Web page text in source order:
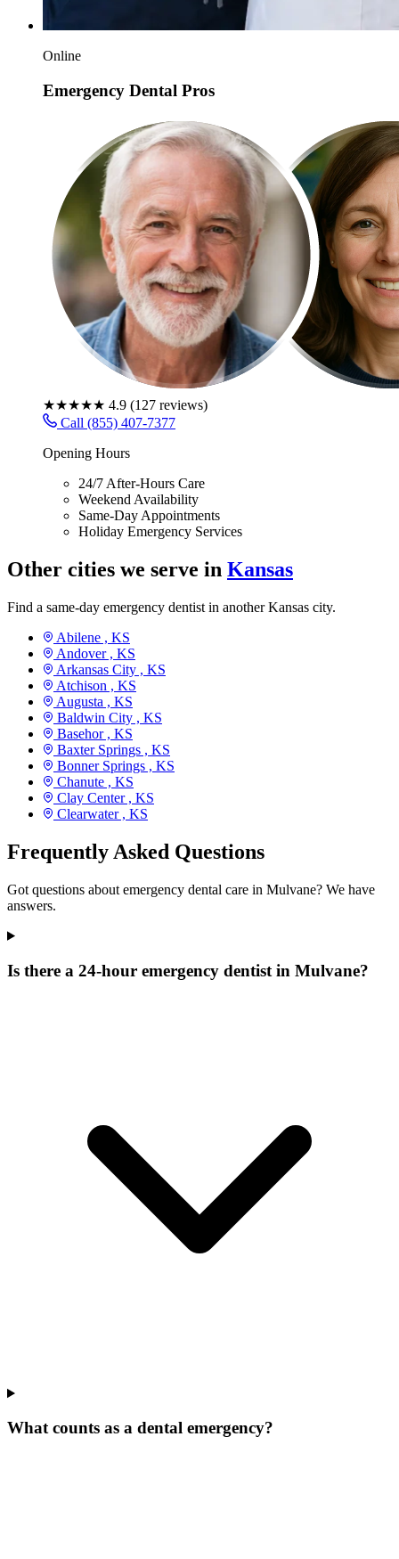
Online
Emergency Dental Pros
★★★★★ 4.9 (127 reviews)
Call (855) 407-7377
Opening Hours
24/7 After-Hours Care
Weekend Availability
Same-Day Appointments
Holiday Emergency Services
Other cities we serve in Kansas
Find a same-day emergency dentist in another Kansas city.
Abilene , KS
Andover , KS
Arkansas City , KS
Atchison , KS
Augusta , KS
Baldwin City , KS
Basehor , KS
Baxter Springs , KS
Bonner Springs , KS
Chanute , KS
Clay Center , KS
Clearwater , KS
Frequently Asked Questions
Got questions about emergency dental care in Mulvane? We have
answers.
Is there a 24-hour emergency dentist in Mulvane?
What counts as a dental emergency?